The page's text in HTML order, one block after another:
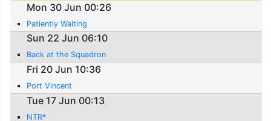
Mon 30 Jun 00:26
Patiently Waiting
Sun 22 Jun 06:10
Back at the Squadron
Fri 20 Jun 10:36
Port Vincent
Tue 17 Jun 00:13
NTR*